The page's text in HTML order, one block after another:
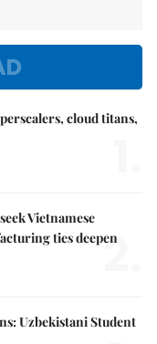
cloud titans,
Vietnamese
ties deepen
2.
Uzbekistani Student